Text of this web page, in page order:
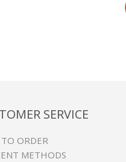
SERVICE
ORDER
METHODS